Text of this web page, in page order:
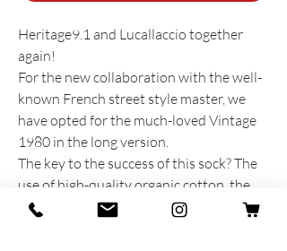
Heritage9.1 and Lucallaccio together
again!
For the new collaboration with the well-
known French street style master, we
have opted for the much-loved Vintage
1980 in the long version.
The key to the success of this sock? The
use of high-quality organic cotton, the
contrasting stitching with the addition of